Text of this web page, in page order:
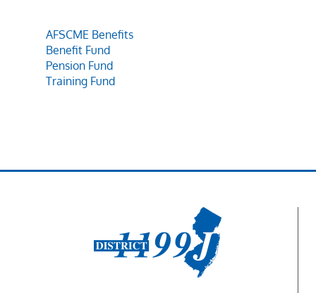
Member Services
AFSCME Benefits
Benefit Fund
Pension Fund
Training Fund